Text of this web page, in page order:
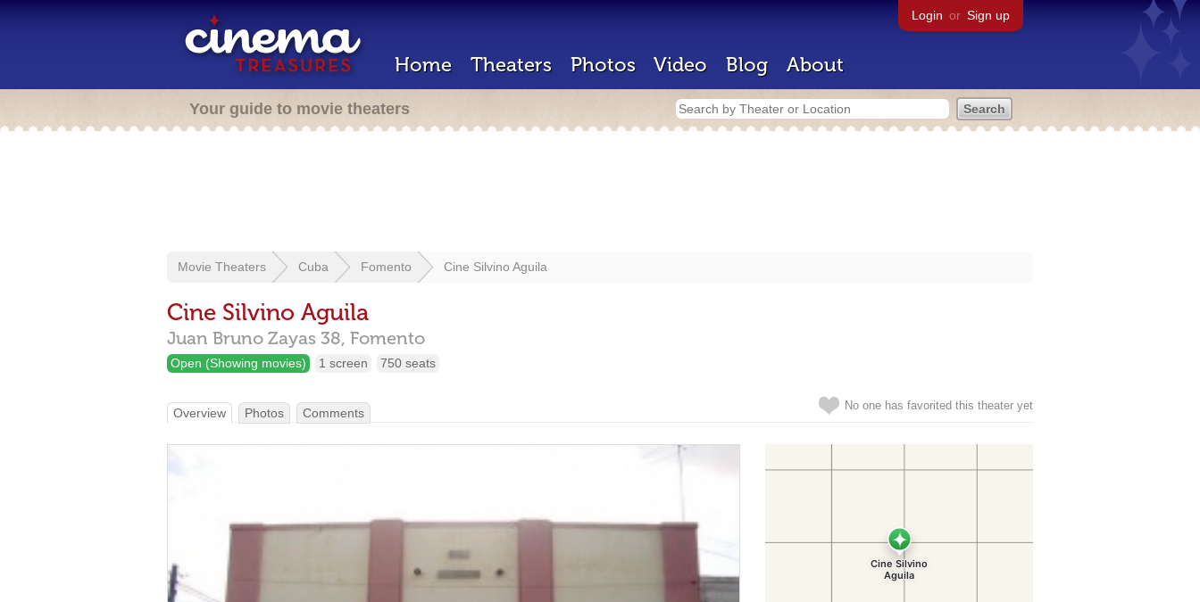
Login or Sign up
Home Theaters Photos Video Blog About
Your guide to movie theaters
Movie Theaters Cuba Fomento Cine Silvino Aguila
Cine Silvino Aguila
Juan Bruno Zayas 38, Fomento
Open (Showing movies) 1 screen 750 seats
No one has favorited this theater yet
Overview Photos Comments